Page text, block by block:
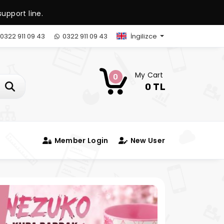
line.
911 09 43 0322 911 09 43 İngilizce
0 My Cart
0 TL
Member Login New User